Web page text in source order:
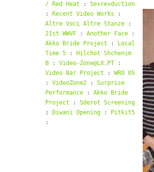
/ Red Heat : Se+re+duction
:
Recent Video Works :
Altre Voci Altre Stanze :
21st WWVF : Another Face :
Akko Bride Project :
Local
Time 5 :
Hilchot Shchenim
B : Video-Zone@LX.PT
:
Video Bar Project : WRO 05
: VideoZone2 : Surprise
Performance
: Akko Bride
Project :
Sderot Screening
:
Diwani Opening :
Pitkit5
: